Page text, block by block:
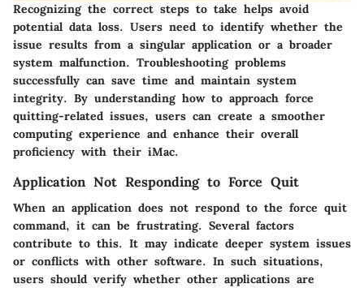
Recognizing the correct steps to take helps avoid
potential data loss. Users need to identify whether the
issue results from a singular application or a broader
system malfunction. Troubleshooting problems
successfully can save time and maintain system
integrity. By understanding how to approach force
quitting-related issues, users can create a smoother
computing experience and enhance their overall
proficiency with their iMac.
Application Not Responding to Force Quit
When an application does not respond to the force quit
command, it can be frustrating. Several factors
contribute to this. It may indicate deeper system issues
or conflicts with other software. In such situations,
users should verify whether other applications are